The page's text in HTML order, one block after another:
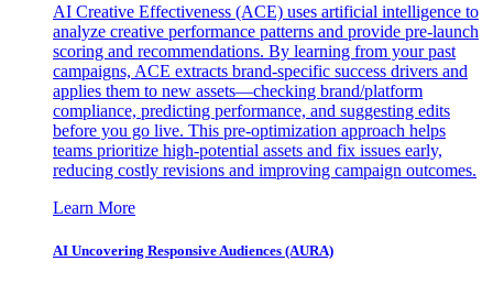
AI Creative Effectiveness (ACE) uses artificial intelligence to
analyze creative performance patterns and provide pre-launch
scoring and recommendations. By learning from your past
campaigns, ACE extracts brand-specific success drivers and
applies them to new assets—checking brand/platform
compliance, predicting performance, and suggesting edits
before you go live. This pre-optimization approach helps
teams prioritize high-potential assets and fix issues early,
reducing costly revisions and improving campaign outcomes.
Learn More
AI Uncovering Responsive Audiences (AURA)